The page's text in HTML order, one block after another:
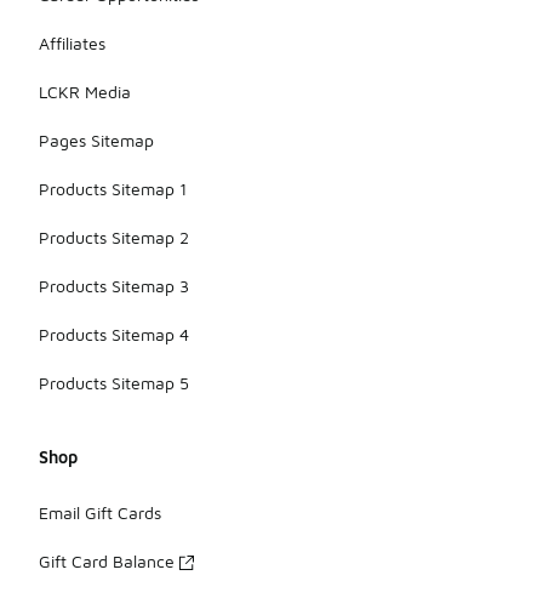
Affiliates
LCKR Media
Pages Sitemap
Products Sitemap 1
Products Sitemap 2
Products Sitemap 3
Products Sitemap 4
Products Sitemap 5
Shop
Email Gift Cards
Gift Card Balance